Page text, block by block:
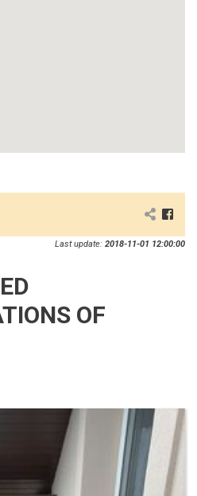
Last update: 2018-11-01 12:00:00
OF